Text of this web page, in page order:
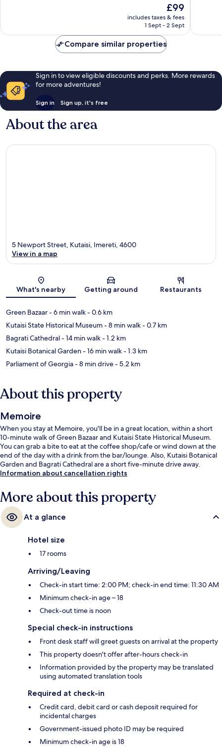
reviews
The
price
is
£99
includes taxes & fees
1 Sept - 2 Sept
reviews
Compare similar properties
Sign in to view eligible discounts and perks. More rewards
for more adventures!
Sign in Sign up, it's free
About the area
Map
5 Newport Street, Kutaisi, Imereti, 4600
View in a map
What's nearby Getting around Restaurants
Green Bazaar- 6 min walk- 0.6 km
Kutaisi State Historical Museum- 8 min walk- 0.7 km
Bagrati Cathedral- 14 min walk- 1.2 km
Kutaisi Botanical Garden- 16 min walk- 1.3 km
Parliament of Georgia- 8 min drive- 5.2 km
About this property
Memoire
When you stay at Memoire, you'll be in a great location, within a short
10-minute walk of Green Bazaar and Kutaisi State Historical Museum.
You can grab a bite to eat at the coffee shop/cafe or wind down at the
end of the day with a drink from the bar/lounge. Also, Kutaisi Botanical
Garden and Bagrati Cathedral are a short five-minute drive away.
Information about cancellation rights
More about this property
At a glance
Hotel size
17 rooms
Arriving/Leaving
Check-in start time: 2:00 PM; check-in end time: 11:30 AM
Minimum check-in age – 18
Check-out time is noon
Special check-in instructions
Front desk staff will greet guests on arrival at the property
This property doesn't offer after-hours check-in
Information provided by the property may be translated
using automated translation tools
Required at check-in
Credit card, debit card or cash deposit required for
incidental charges
Government-issued photo ID may be required
Minimum check-in age is 18